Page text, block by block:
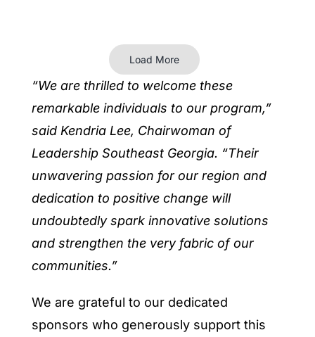
Load More
“We are thrilled to welcome these
remarkable individuals to our program,”
said Kendria Lee, Chairwoman of
Leadership Southeast Georgia. “Their
unwavering passion for our region and
dedication to positive change will
undoubtedly spark innovative solutions
and strengthen the very fabric of our
communities.”
We are grateful to our dedicated
sponsors who generously support this